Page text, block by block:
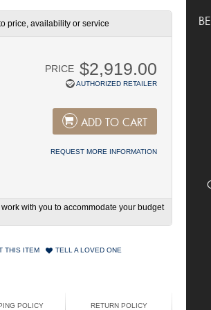
price, availability or service
PRICE $2,919.00
AUTHORIZED RETAILER
ADD TO CART
REQUEST MORE INFORMATION
with you to accommodate your budget
THIS ITEM TELL A LOVED ONE
POLICY RETURN POLICY